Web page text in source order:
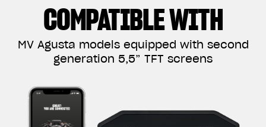
COMPATIBLE WITH
MV Agusta models equipped with second
generation 5,5” TFT screens